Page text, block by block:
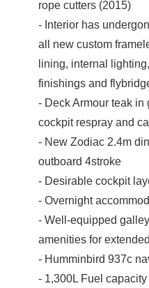
rope cutters (2015)
- Interior has
all new custom
lining, internal
finishings and
- Deck Armour teak in
cockpit respray and
- New Zodiac 2.4m
outboard 4stroke
- Desirable cockpit
- Overnight
- Well-equipped
amenities for
- Humminbird 937c
- 1,300L Fuel capacity